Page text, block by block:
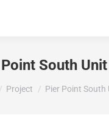
South
here:
Project Pier Point South